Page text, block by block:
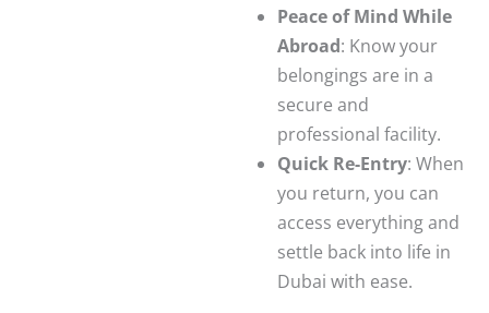
Peace of Mind While
Abroad: Know your
belongings are in a
secure and
professional facility.
Quick Re-Entry: When
you return, you can
access everything and
settle back into life in
Dubai with ease.